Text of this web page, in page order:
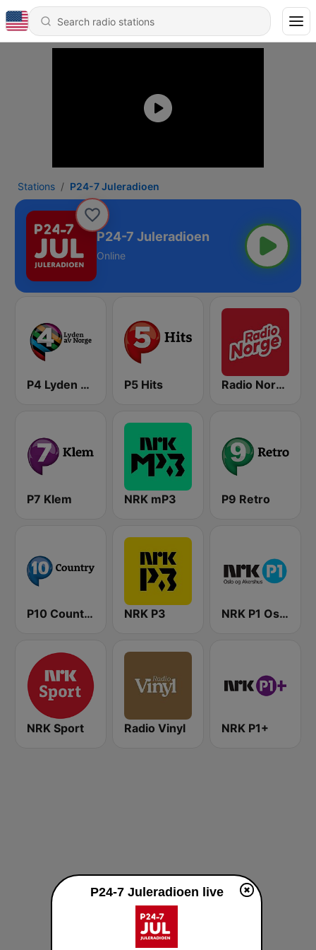
Stations P24-7 Juleradioen
P24-7 Juleradioen
Online
P4 Lyden av Norge P5 Hits Radio Norge
P7 Klem NRK mP3 P9 Retro
P10 Country NRK P3 NRK P1 Oslo og Akershus
NRK Sport Radio Vinyl NRK P1+
P24-7 Juleradioen live